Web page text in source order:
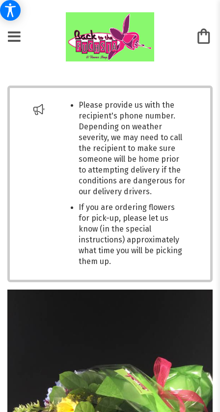
Please provide us with the
recipient's phone number.
Depending on weather
severity, we may need to call
the recipient to make sure
someone will be home prior
to attempting delivery if the
conditions are dangerous for
our delivery drivers.
If you are ordering flowers
for pick-up, please let us
know (in the special
instructions) approximately
what time you will be picking
them up.